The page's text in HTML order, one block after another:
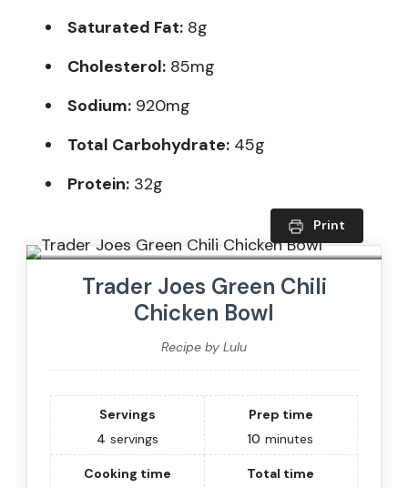
Saturated Fat: 8g
Cholesterol: 85mg
Sodium: 920mg
Total Carbohydrate: 45g
Protein: 32g
Print
Trader Joes Green Chili
Chicken Bowl
Recipe by Lulu
Servings
4 servings
Prep time
10 minutes
Cooking time
Total time